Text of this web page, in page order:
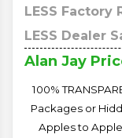
LESS Factory
LESS Dealer
Alan Jay
100%
Packages or
Apples to